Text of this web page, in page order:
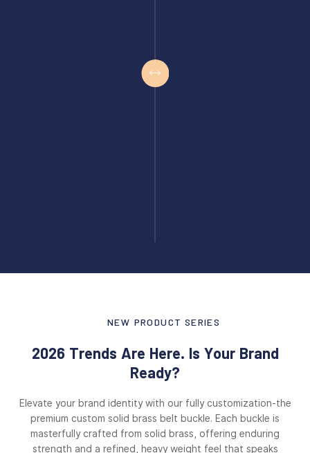
NEW PRODUCT SERIES
2026 Trends Are Here. Is Your Brand
Ready?
Elevate your brand identity with our fully customization-the
premium custom solid brass belt buckle. Each buckle is
masterfully crafted from solid brass, offering enduring
strength and a refined, heavy weight feel that speaks